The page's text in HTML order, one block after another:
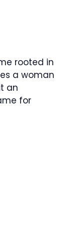
rooted in
a woman
an
for